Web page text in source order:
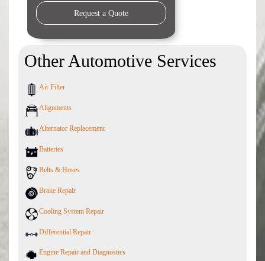
Request a Quote
Other Automotive Services
Air Filter
Alignments
Alternator Replacement
Batteries
Belts & Hoses
Brake Repair
Cooling System Repair
Differential Repair
Engine Repair and Diagnostics